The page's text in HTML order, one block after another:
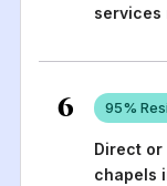
services
6 95%
Direct
chapels